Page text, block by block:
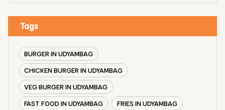
Tags
BURGER IN UDYAMBAG
CHICKEN BURGER IN UDYAMBAG
VEG BURGER IN UDYAMBAG
FAST FOOD IN UDYAMBAG
FRIES IN UDYAMBAG